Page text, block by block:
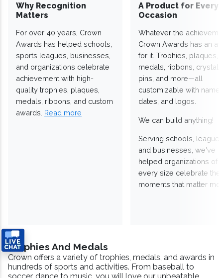
Why Recognition
Matters
For over 40 years, Crown
Awards has helped schools,
sports leagues, businesses,
and organizations celebrate
achievement with high-
quality trophies, plaques,
medals, ribbons, and custom
awards. Read more
A Product for Every
Occasion
Whatever the
Crown Awards has an
for it. Trophies, plaques,
medals, ribbons,
pins, and more—all
customizable with
dates, and logos.
We can build anything!
Serving schools,
and businesses, we've
helped organizations of
every size celebrate the
moments that matter
Trophies And Medals
Crown offers a variety of trophies, medals, and awards in
hundreds of sports and activities. From baseball to